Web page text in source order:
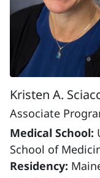
Kristen A.
Associate
Medical School:
School of
Residency: